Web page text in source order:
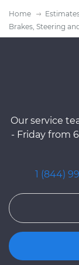
Home
Brakes, Steering
Our service
- Friday from
1 (844)